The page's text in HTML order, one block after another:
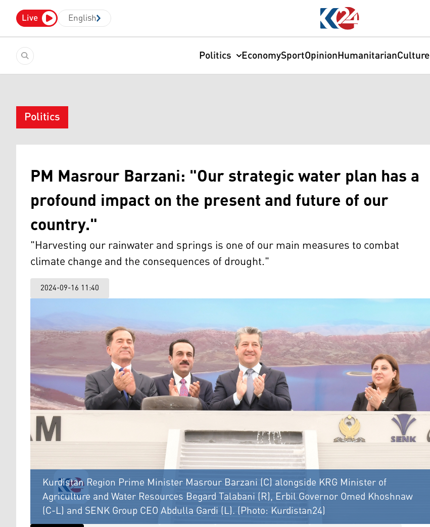
Live English
Politics EconomySportOpinionHumanitarianCulture
Politics
PM Masrour Barzani: "Our strategic water plan has a
profound impact on the present and future of our
country."
"Harvesting our rainwater and springs is one of our main measures to combat
climate change and the consequences of drought."
2024-09-16 11:40
Kurdistan Region Prime Minister Masrour Barzani (C) alongside KRG Minister of
Agriculture and Water Resources Begard Talabani (R), Erbil Governor Omed Khoshnaw
(C-L) and SENK Group CEO Abdulla Gardi (L). (Photo: Kurdistan24)